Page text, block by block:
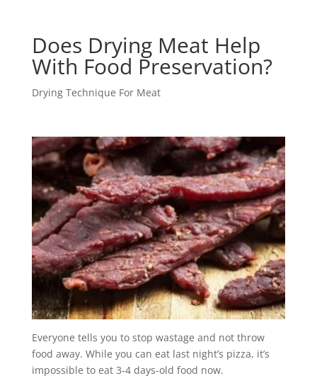
Does Drying Meat Help
With Food Preservation?
Drying Technique For Meat
Everyone tells you to stop wastage and not throw
food away. While you can eat last night’s pizza, it’s
impossible to eat 3-4 days-old food now.